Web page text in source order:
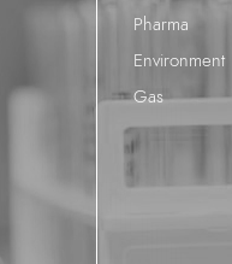
Pharma
Environment
Gas